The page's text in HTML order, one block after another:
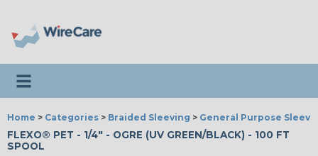
Toggle navigation
Home > Categories > Braided Sleeving > General Purpose
FLEXO® PET - 1/4" - OGRE (UV GREEN/BLACK) - 100 FT
SPOOL